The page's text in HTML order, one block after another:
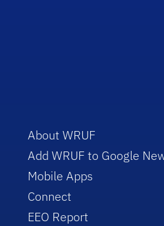
About WRUF
Add WRUF to Google
Mobile Apps
Connect
EEO Report